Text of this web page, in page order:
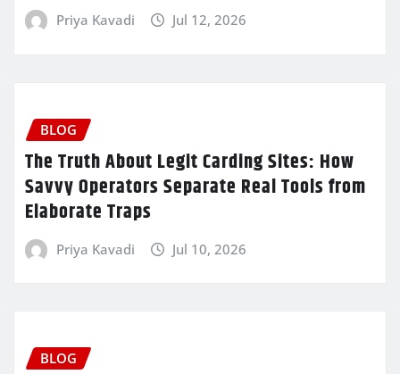
Priya Kavadi Jul 12, 2026
BLOG
The Truth About Legit Carding Sites: How
Savvy Operators Separate Real Tools from
Elaborate Traps
Priya Kavadi Jul 10, 2026
BLOG